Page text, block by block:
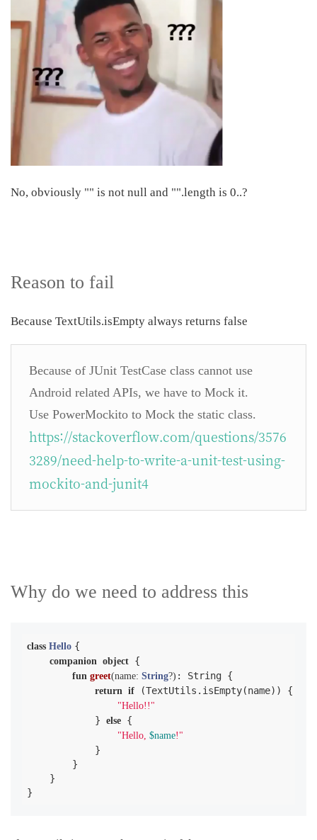
No, obviously "" is not null and "".length is 0..?
Reason to fail
Because TextUtils.isEmpty always returns false
Because of JUnit TestCase class cannot use
Android related APIs, we have to Mock it.
Use PowerMockito to Mock the static class.
https://stackoverflow.com/questions/3576
3289/need-help-to-write-a-unit-test-using-
mockito-and-junit4
Why do we need to address this
class Hello {
companion object {
fun greet(name: String?) : String {
return if (TextUtils.isEmpty(name)) {
"Hello!!"
            }
else {
"Hello, $name!"
            }
        }
    }
}